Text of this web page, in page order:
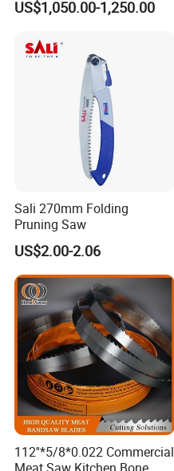
Rescue
US$1,050.00-1,250.00
Sali 270mm Folding
Pruning Saw
US$2.00-2.06
112''*5/8*0.022 Commercial